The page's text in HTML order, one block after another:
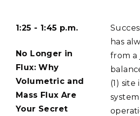
1:25 - 1:45 p.m.
No Longer in
Flux: Why
Volumetric and
Mass Flux Are
Your Secret
has
from a
(1) site